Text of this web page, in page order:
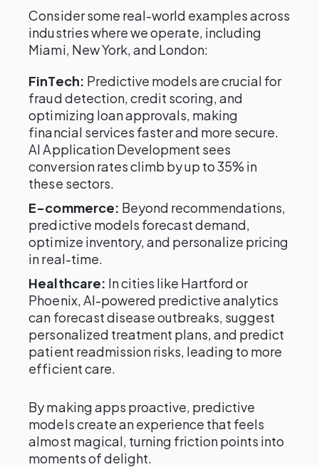
Consider some real-world examples across
industries where we operate, including
Miami, New York, and London:
FinTech: Predictive models are crucial for
fraud detection, credit scoring, and
optimizing loan approvals, making
financial services faster and more secure.
AI Application Development sees
conversion rates climb by up to 35% in
these sectors.
E-commerce: Beyond recommendations,
predictive models forecast demand,
optimize inventory, and personalize pricing
in real-time.
Healthcare: In cities like Hartford or
Phoenix, AI-powered predictive analytics
can forecast disease outbreaks, suggest
personalized treatment plans, and predict
patient readmission risks, leading to more
efficient care.
By making apps proactive, predictive
models create an experience that feels
almost magical, turning friction points into
moments of delight.